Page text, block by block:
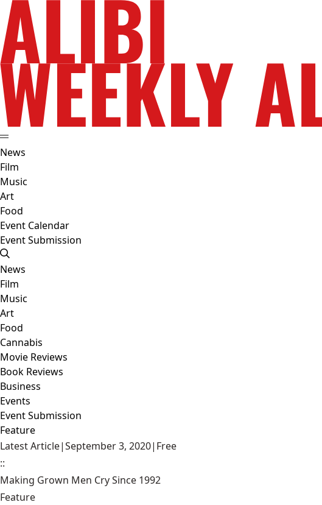
News
Film
Music
Art
Food
Event Calendar
Event Submission
News
Film
Music
Art
Food
Cannabis
Movie Reviews
Book Reviews
Business
Events
Event Submission
Feature
Latest Article|September 3, 2020| Free
::
Making Grown Men Cry Since 1992
Feature